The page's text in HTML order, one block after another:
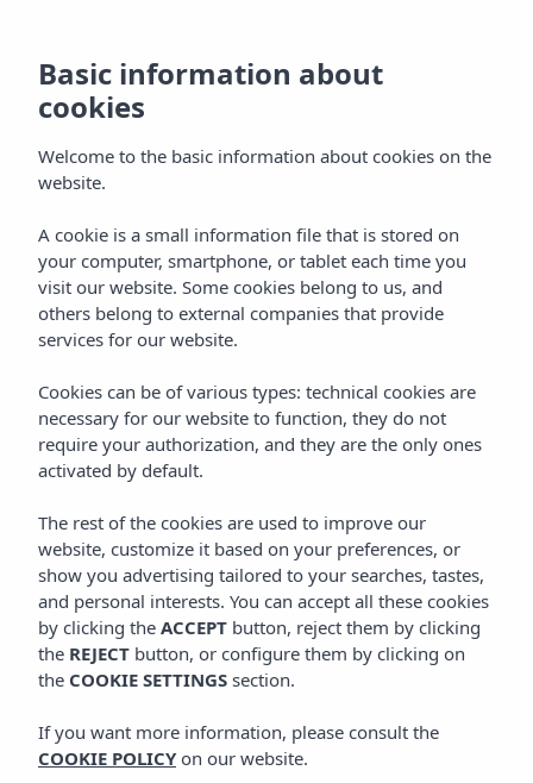
Basic information about
cookies
Welcome to the basic information about cookies on the
website.
A cookie is a small information file that is stored on
your computer, smartphone, or tablet each time you
visit our website. Some cookies belong to us, and
others belong to external companies that provide
services for our website.
Cookies can be of various types: technical cookies are
necessary for our website to function, they do not
require your authorization, and they are the only ones
activated by default.
The rest of the cookies are used to improve our
website, customize it based on your preferences, or
show you advertising tailored to your searches, tastes,
and personal interests. You can accept all these cookies
by clicking the ACCEPT button, reject them by clicking
the REJECT button, or configure them by clicking on
the COOKIE SETTINGS section.
If you want more information, please consult the
COOKIE POLICY on our website.